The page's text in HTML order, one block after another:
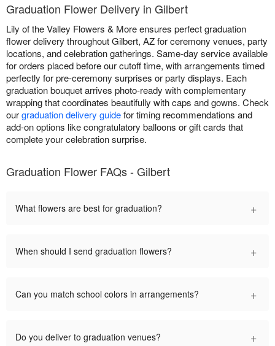
Graduation Flower Delivery in Gilbert
Lily of the Valley Flowers & More ensures perfect graduation
flower delivery throughout Gilbert, AZ for ceremony venues, party
locations, and celebration gatherings. Same-day service available
for orders placed before our cutoff time, with arrangements timed
perfectly for pre-ceremony surprises or party displays. Each
graduation bouquet arrives photo-ready with complementary
wrapping that coordinates beautifully with caps and gowns. Check
ourgraduation delivery guidefor timing recommendations and
add-on options like congratulatory balloons or gift cards that
complete your celebration surprise.
Graduation Flower FAQs - Gilbert
What flowers are best for graduation? +
When should I send graduation flowers? +
Can you match school colors in arrangements? +
Do you deliver to graduation venues? +